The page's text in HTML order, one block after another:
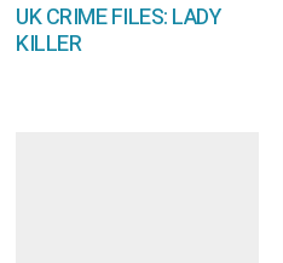
UK CRIME FILES: LADY
KILLER